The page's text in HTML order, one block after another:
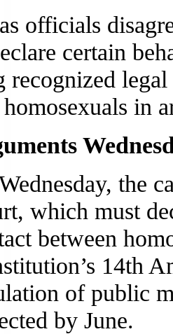
officials
certain
recognized
in
the
which must
between
14th
of public
by June.